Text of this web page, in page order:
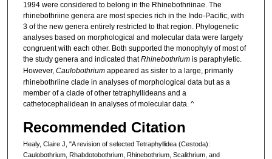
1994 were considered to belong in the Rhinebothriinae. The
rhinebothriine genera are most species rich in the Indo-Pacific, with
3 of the new genera entirely restricted to that region. Phylogenetic
analyses based on morphological and molecular data were largely
congruent with each other. Both supported the monophyly of most of
the study genera and indicated thatRhinebothrium is paraphyletic.
However, Caulobothriumappeared as sister to a large, primarily
rhinebothriine clade in analyses of morphological data but as a
member of a clade of other tetraphyllideans and a
cathetocephalidean in analyses of molecular data. ^
Recommended Citation
Healy, Claire J, "A revision of selected Tetraphyllidea (Cestoda):
Caulobothrium, Rhabdotobothrium, Rhinebothrium, Scalithrium, and